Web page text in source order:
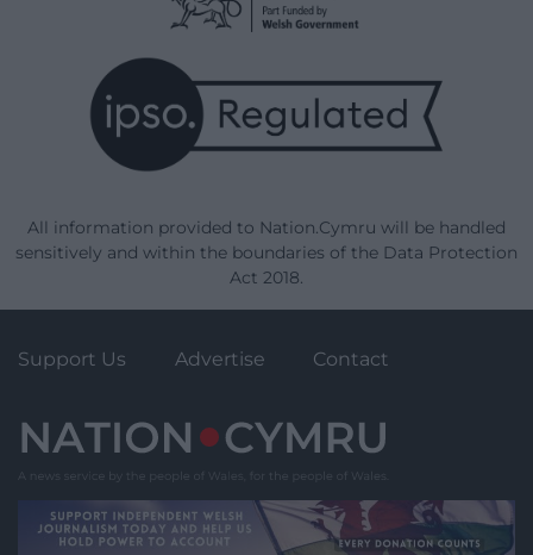
All information provided to Nation.Cymru will be handled
sensitively and within the boundaries of the Data Protection
Act 2018.
Support Us Advertise Contact